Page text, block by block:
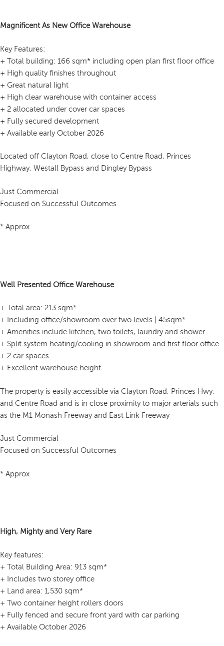
Magnificent As New Office Warehouse
Key Features:
+ Total building: 166 sqm* including open plan first floor office
+ High quality finishes throughout
+ Great natural light
+ High clear warehouse with container access
+ 2 allocated under cover car spaces
+ Fully secured development
+ Available early October 2026
Located off Clayton Road, close to Centre Road, Princes
Highway, Westall Bypass and Dingley Bypass
Just Commercial
Focused on Successful Outcomes
* Approx
Well Presented Office Warehouse
+ Total area: 213 sqm*
+ Including office/showroom over two levels | 45sqm*
+ Amenities include kitchen, two toilets, laundry and shower
+ Split system heating/cooling in showroom and first floor office
+ 2 car spaces
+ Excellent warehouse height
The property is easily accessible via Clayton Road, Princes Hwy,
and Centre Road and is in close proximity to major arterials such
as the M1 Monash Freeway and East Link Freeway
Just Commercial
Focused on Successful Outcomes
* Approx
High, Mighty and Very Rare
Key features:
+ Total Building Area: 913 sqm*
+ Includes two storey office
+ Land area: 1,530 sqm*
+ Two container height rollers doors
+ Fully fenced and secure front yard with car parking
+ Available October 2026